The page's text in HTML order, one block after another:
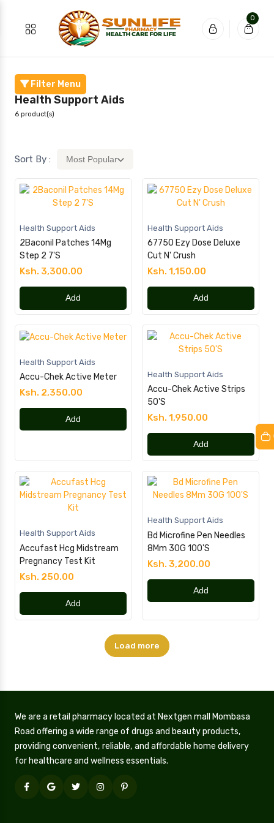
0
Filter Menu
Health Support Aids
6 product(s)
Sort By : Most Popular
Health Support Aids
2Baconil Patches 14Mg
Step 2 7'S
Ksh. 3,300.00
Add
Health Support Aids
67750 Ezy Dose Deluxe
Cut N' Crush
Ksh. 1,150.00
Add
Health Support Aids
Accu-Chek Active Meter
Ksh. 2,350.00
Add
Health Support Aids
Accu-Chek Active Strips
50'S
Ksh. 1,950.00
Add
Health Support Aids
Accufast Hcg Midstream
Pregnancy Test Kit
Ksh. 250.00
Add
Health Support Aids
Bd Microfine Pen Needles
8Mm 30G 100'S
Ksh. 3,200.00
Add
Load more
We are a retail pharmacy located at Nextgen mall Mombasa
Road offering a wide range of drugs and beauty products,
providing convenient, reliable, and affordable home delivery
for healthcare and wellness essentials.